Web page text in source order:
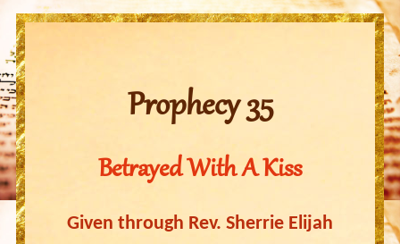
Prophecy 35
Betrayed With A Kiss
Given through Rev. Sherrie Elijah